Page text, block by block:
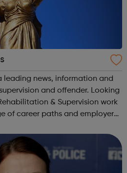
leading news, information and
and offender. Looking
of career paths and employer